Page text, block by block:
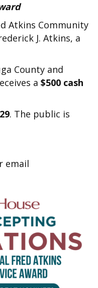
Atkins Community
J. Atkins, a
County and
a$500 cash
. The public is
email